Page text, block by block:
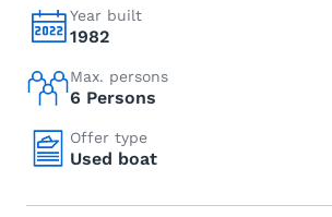
Year built
1982
Max. persons
6 Persons
Offer type
Used boat